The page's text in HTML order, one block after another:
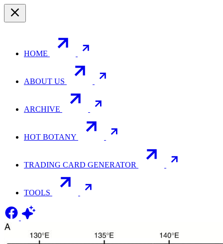
HOME
ABOUT US
ARCHIVE
HOT BOTANY
TRADING CARD GENERATOR
TOOLS